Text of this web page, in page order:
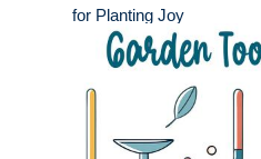
for Planting Joy